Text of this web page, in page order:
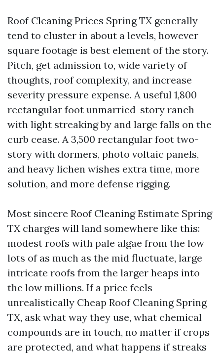
Roof Cleaning Prices Spring TX generally
tend to cluster in about a levels, however
square footage is best element of the story.
Pitch, get admission to, wide variety of
thoughts, roof complexity, and increase
severity pressure expense. A useful 1,800
rectangular foot unmarried-story ranch
with light streaking by and large falls on the
curb cease. A 3,500 rectangular foot two-
story with dormers, photo voltaic panels,
and heavy lichen wishes extra time, more
solution, and more defense rigging.
Most sincere Roof Cleaning Estimate Spring
TX charges will land somewhere like this:
modest roofs with pale algae from the low
lots of as much as the mid fluctuate, large
intricate roofs from the larger heaps into
the low millions. If a price feels
unrealistically Cheap Roof Cleaning Spring
TX, ask what way they use, what chemical
compounds are in touch, no matter if crops
are protected, and what happens if streaks